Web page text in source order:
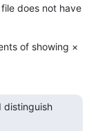
does not have
of showing ×
distinguish